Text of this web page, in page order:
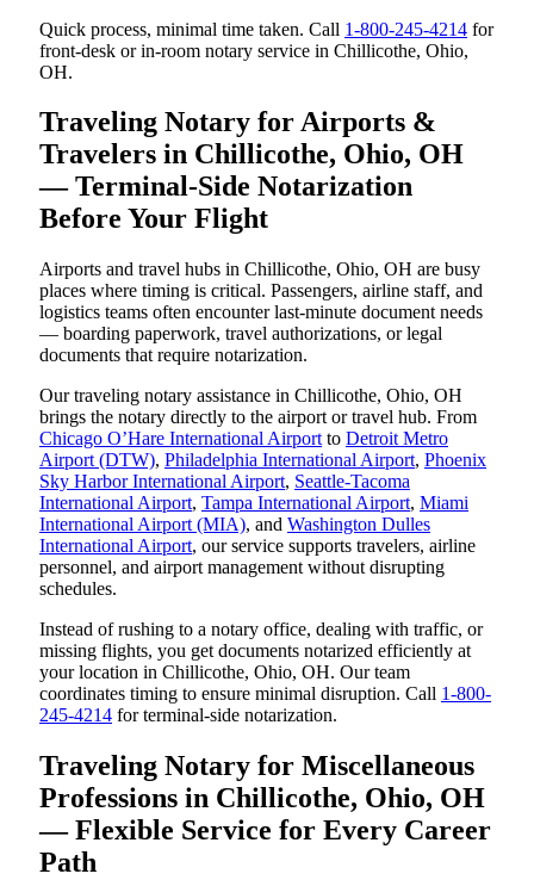
Quick process, minimal time taken. Call 1-800-245-4214 for
front-desk or in-room notary service in Chillicothe, Ohio,
OH.
Traveling Notary for Airports &
Travelers in Chillicothe, Ohio, OH
— Terminal-Side Notarization
Before Your Flight
Airports and travel hubs in Chillicothe, Ohio, OH are busy
places where timing is critical. Passengers, airline staff, and
logistics teams often encounter last-minute document needs
— boarding paperwork, travel authorizations, or legal
documents that require notarization.
Our traveling notary assistance in Chillicothe, Ohio, OH
brings the notary directly to the airport or travel hub. From
Chicago O’Hare International Airport to Detroit Metro
Airport (DTW), Philadelphia International Airport, Phoenix
Sky Harbor International Airport, Seattle-Tacoma
International Airport, Tampa International Airport, Miami
International Airport (MIA), and Washington Dulles
International Airport, our service supports travelers, airline
personnel, and airport management without disrupting
schedules.
Instead of rushing to a notary office, dealing with traffic, or
missing flights, you get documents notarized efficiently at
your location in Chillicothe, Ohio, OH. Our team
coordinates timing to ensure minimal disruption. Call 1-800-
245-4214 for terminal-side notarization.
Traveling Notary for Miscellaneous
Professions in Chillicothe, Ohio, OH
— Flexible Service for Every Career
Path